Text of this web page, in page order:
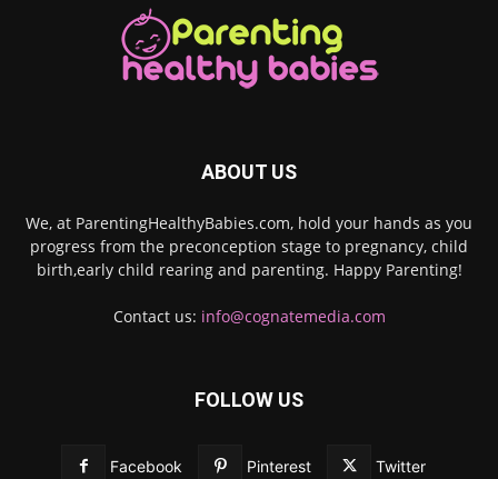
ABOUT US
We, at ParentingHealthyBabies.com, hold your hands as you
progress from the preconception stage to pregnancy, child
birth,early child rearing and parenting. Happy Parenting!
Contact us: info@cognatemedia.com
FOLLOW US
Facebook Pinterest Twitter